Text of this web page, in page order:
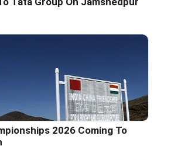
2026 Coming To